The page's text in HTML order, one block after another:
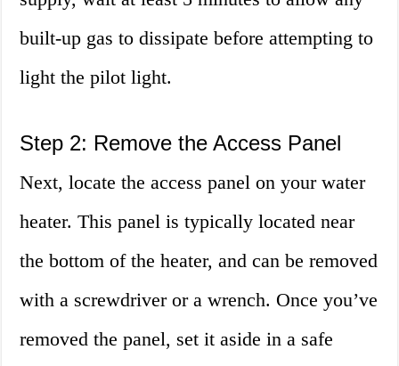
built-up gas to dissipate before attempting to
light the pilot light.
Step 2: Remove the Access Panel
Next, locate the access panel on your water
heater. This panel is typically located near
the bottom of the heater, and can be removed
with a screwdriver or a wrench. Once you’ve
removed the panel, set it aside in a safe